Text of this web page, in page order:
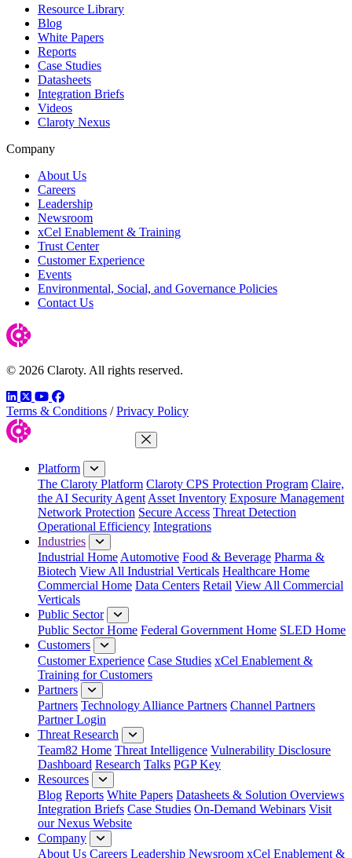
Resource Library
Blog
White Papers
Reports
Case Studies
Datasheets
Integration Briefs
Videos
Claroty Nexus
Company
About Us
Careers
Leadership
Newsroom
xCel Enablement & Training
Trust Center
Customer Experience
Events
Environmental, Social, and Governance Policies
Contact Us
© 2026 Claroty. All rights reserved.
LinkedIn
TwitterYouTube
Facebook
Terms & Conditions / Privacy Policy
Close Menu
Platform
The Claroty Platform Claroty CPS Protection Program Claire,
the AI Security Agent Asset Inventory Exposure Management
Network Protection Secure Access Threat Detection
Operational Efficiency Integrations
Industries
Industrial Home Automotive Food & Beverage Pharma &
Biotech View All Industrial Verticals Healthcare Home
Commercial Home Data Centers Retail View All Commercial
Verticals
Public Sector
Public Sector Home Federal Government Home SLED Home
Customers
Customer Experience Case Studies xCel Enablement &
Training for Customers
Partners
Partners Technology Alliance Partners Channel Partners
Partner Login
Threat Research
Team82 Home Threat Intelligence Vulnerability Disclosure
Dashboard Research Talks PGP Key
Resources
Blog Reports White Papers Datasheets & Solution Overviews
Integration Briefs Case Studies On-Demand Webinars Visit
our Nexus Website
Company
About Us Careers Leadership Newsroom xCel Enablement &